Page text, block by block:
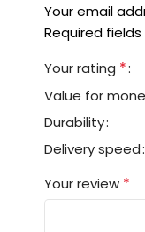
Your email
Required
Your rating *
Value for
Durability
Delivery speed
Your review *